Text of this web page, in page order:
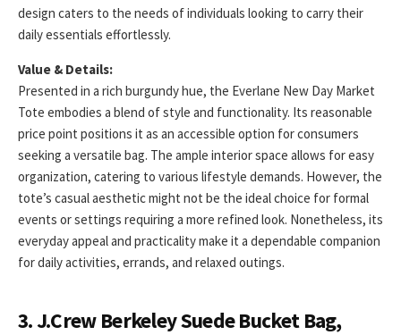
design caters to the needs of individuals looking to carry their
daily essentials effortlessly.
Value & Details:
Presented in a rich burgundy hue, the Everlane New Day Market
Tote embodies a blend of style and functionality. Its reasonable
price point positions it as an accessible option for consumers
seeking a versatile bag. The ample interior space allows for easy
organization, catering to various lifestyle demands. However, the
tote’s casual aesthetic might not be the ideal choice for formal
events or settings requiring a more refined look. Nonetheless, its
everyday appeal and practicality make it a dependable companion
for daily activities, errands, and relaxed outings.
3. J.Crew Berkeley Suede Bucket Bag,